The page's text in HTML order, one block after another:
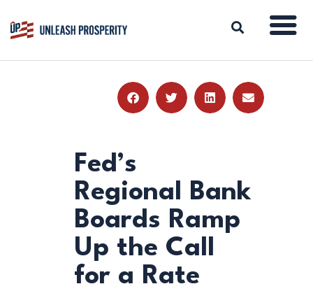
BLOG
REPORTS
RESOURCES
DONATE
Fed’s
Regional Bank
Boards Ramp
Up the Call
for a Rate